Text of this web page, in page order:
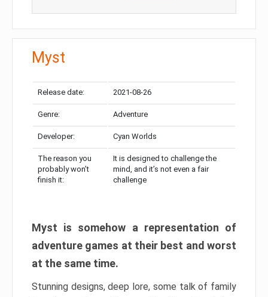
Myst
Release date: 2021-08-26
Genre: Adventure
Developer: Cyan Worlds
The reason you
probably won’t
finish it:
It is designed to challenge the
mind, and it’s not even a fair
challenge
Myst is somehow a representation of
adventure games at their best and worst
at the same time.
Stunning designs, deep lore, some talk of family